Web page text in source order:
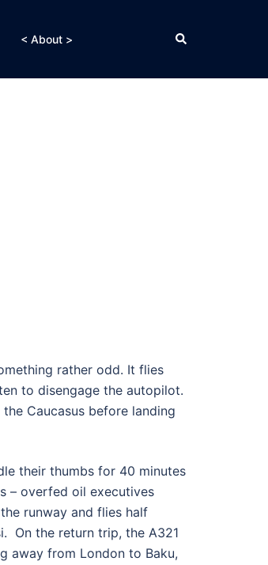
< About > Search
rather odd. It flies
to disengage the autopilot.
Caucasus before landing
their thumbs for 40 minutes
– overfed oil executives
runway and flies half
On the return trip, the A321
away from London to Baku,